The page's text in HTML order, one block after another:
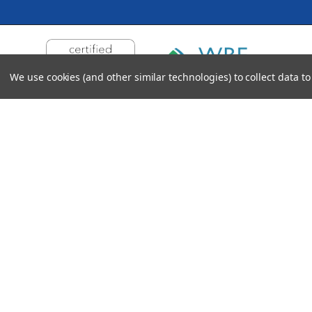
We use cookies (and other similar technologies) to collect data